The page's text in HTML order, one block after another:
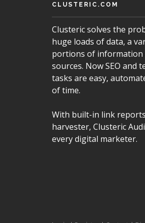
CLUSTERIC.COM
Clusteric solves the
huge loads of data, a
portions of
sources. Now SEO and
tasks are easy,
of time.
With built-in link
harvester, Clusteric
every digital marketer.